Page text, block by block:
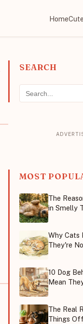
Home
SEARCH
MOST
The
in Smelly
Why Cats
They're
10 Dog
Mean
The Real
Things